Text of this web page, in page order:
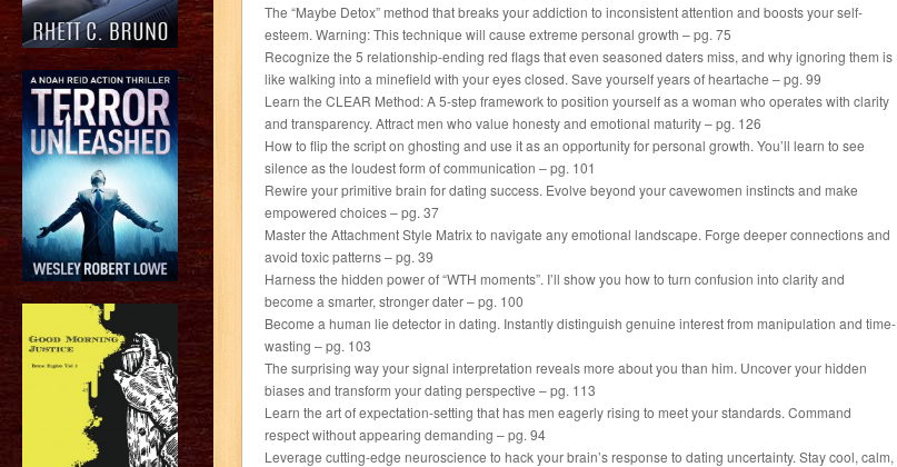
The “Maybe Detox” method that breaks your addiction to inconsistent attention and boosts your self-
esteem. Warning: This technique will cause extreme personal growth – pg. 75
Recognize the 5 relationship-ending red flags that even seasoned daters miss, and why ignoring them is
like walking into a minefield with your eyes closed. Save yourself years of heartache – pg. 99
Learn the CLEAR Method: A 5-step framework to position yourself as a woman who operates with clarity
and transparency. Attract men who value honesty and emotional maturity – pg. 126
How to flip the script on ghosting and use it as an opportunity for personal growth. You’ll learn to see
silence as the loudest form of communication – pg. 101
Rewire your primitive brain for dating success. Evolve beyond your cavewomen instincts and make
empowered choices – pg. 37
Master the Attachment Style Matrix to navigate any emotional landscape. Forge deeper connections and
avoid toxic patterns – pg. 39
Harness the hidden power of “WTH moments”. I’ll show you how to turn confusion into clarity and
become a smarter, stronger dater – pg. 100
Become a human lie detector in dating. Instantly distinguish genuine interest from manipulation and time-
wasting – pg. 103
The surprising way your signal interpretation reveals more about you than him. Uncover your hidden
biases and transform your dating perspective – pg. 113
Learn the art of expectation-setting that has men eagerly rising to meet your standards. Command
respect without appearing demanding – pg. 94
Leverage cutting-edge neuroscience to hack your brain’s response to dating uncertainty. Stay cool, calm,